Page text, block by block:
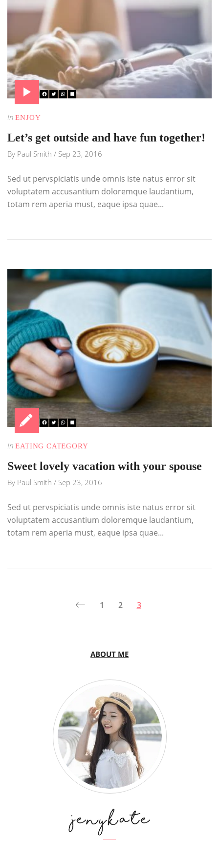
In ENJOY
Let’s get outside and have fun together!
By Paul Smith / Sep 23, 2016
Sed ut pervspiciatis unde omnis iste natus error sit
voluptatem accusantium doloremque laudantium,
totam rem aperia must, eaque ipsa quae...
In EATING CATEGORY
Sweet lovely vacation with your spouse
By Paul Smith / Sep 23, 2016
Sed ut pervspiciatis unde omnis iste natus error sit
voluptatem accusantium doloremque laudantium,
totam rem aperia must, eaque ipsa quae...
1 2 3
ABOUT ME